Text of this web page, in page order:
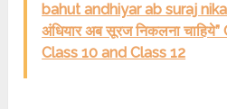
bahut andhiyar ab suraj
अंधियार अब सूरज निकलना
Class 10 and Class 12